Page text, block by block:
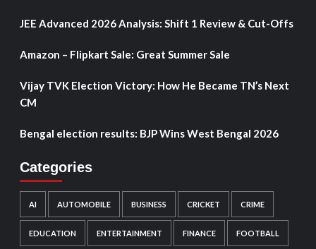
JEE Advanced 2026 Analysis: Shift 1 Review & Cut-Offs
Amazon – Flipkart Sale: Great Summer Sale
Vijay TVK Election Victory: How He Became TN’s Next
CM
Bengal election results: BJP Wins West Bengal 2026
Categories
AI AUTOMOBILE BUSINESS CRICKET CRIME
EDUCATION ENTERTAINMENT FINANCE FOOTBALL